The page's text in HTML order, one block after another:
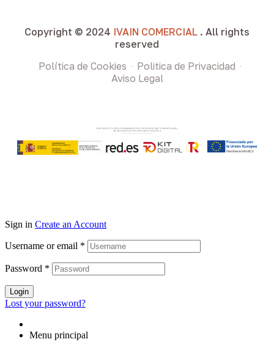
Copyright © 2024 IVAIN COMERCIAL . All rights
reserved
Política de Cookies
Politica de Privacidad
Aviso Legal
Sign in Create an Account
Username or email *
Password *
Login
Lost your password?
Menu principal